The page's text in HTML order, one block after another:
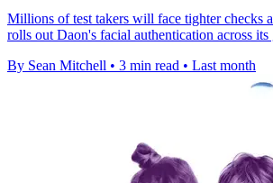
Millions of test takers will face tighter checks
rolls out Daon's facial authentication across its
By Sean Mitchell • 3 min read • Last month